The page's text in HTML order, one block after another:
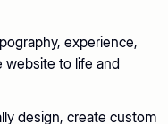
experience,
website to life and
design, create custom